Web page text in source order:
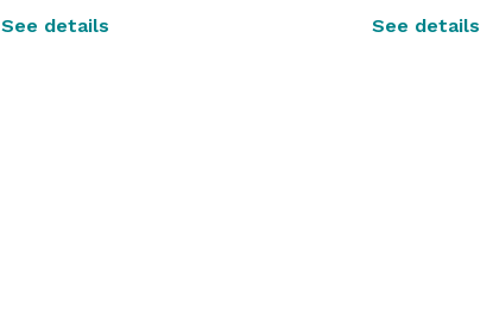
See details
See details